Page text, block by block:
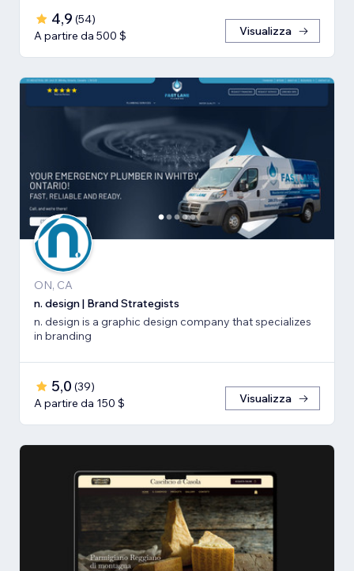
4,9 (54)
A partire da 500 $
Visualizza
ON, CA
n. design | Brand Strategists
n. design is a graphic design company that specializes
in branding
5,0 (39)
A partire da 150 $
Visualizza